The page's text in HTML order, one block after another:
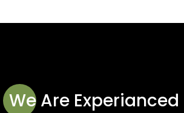
We Are Experianced